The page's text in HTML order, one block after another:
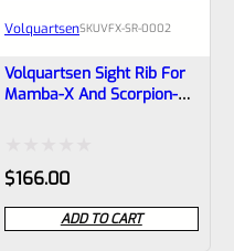
VolquartsenSKUVFX-SR-0002
Volquartsen Sight Rib For
Mamba-X And Scorpion-X,
Rated
0
out
$166.00
ADD TO CART